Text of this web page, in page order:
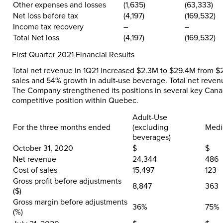
Other expenses and losses (1,635)
(63,333)
Net loss before tax
(4,197)
(169,532)
Income tax recovery
–
–
Total Net loss
(4,197)
(169,532)
First Quarter 2021 Financial Results
Total net revenue in 1Q21 increased $2.3M to $29.4M from
sales and 54% growth in adult-use beverage. Total net
The Company strengthened its positions in several key
competitive position within Quebec.
For the three months ended
Adult-Use
(excluding
beverages)
October 31, 2020 $
$
Net revenue
24,344
486
Cost of sales
15,497
123
Gross profit before adjustments
($)
8,847
363
Gross margin before adjustments
(%)
36%
75%